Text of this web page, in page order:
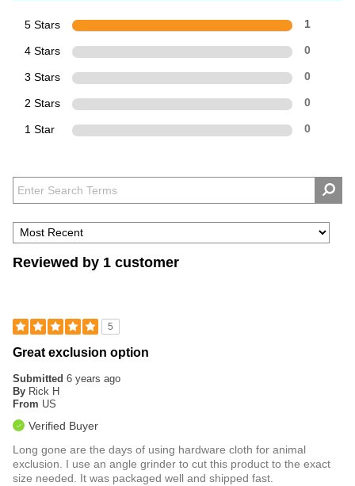
5 Stars 1
4 Stars 0
3 Stars 0
2 Stars 0
1 Star 0
Reviewed by 1 customer
5
Great exclusion option
Submitted 6 years ago
By Rick H
From US
Verified Buyer
Long gone are the days of using hardware cloth for animal
exclusion. I use an angle grinder to cut this product to the exact
size needed. It was packaged well and shipped fast.